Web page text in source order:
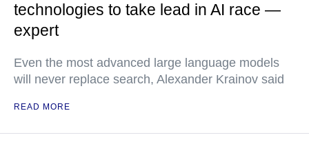
technologies to take lead in AI race —
expert
Even the most advanced large language models
will never replace search, Alexander Krainov said
READ MORE